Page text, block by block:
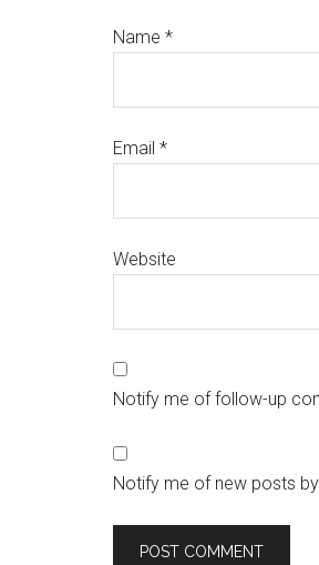
Name *
Email *
Website
Notify me of follow-up
Notify me of new posts